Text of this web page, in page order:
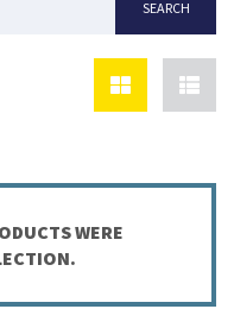
WERE